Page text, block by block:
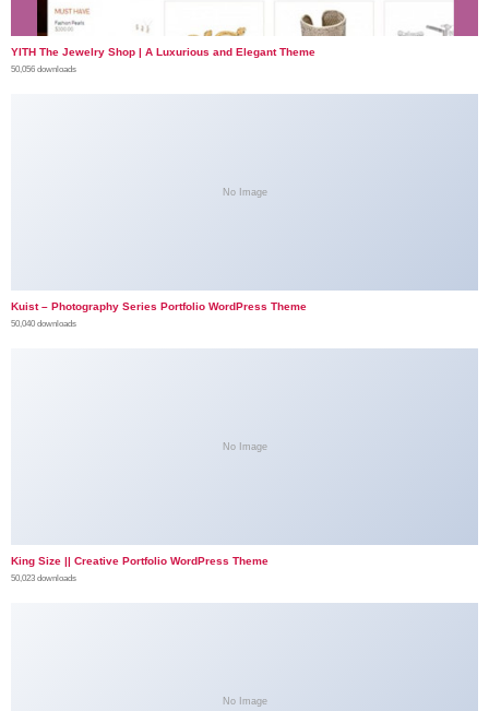
YITH The Jewelry Shop | A Luxurious and Elegant Theme
50,056 downloads
No Image
Kuist – Photography Series Portfolio WordPress Theme
50,040 downloads
No Image
King Size || Creative Portfolio WordPress Theme
50,023 downloads
No Image